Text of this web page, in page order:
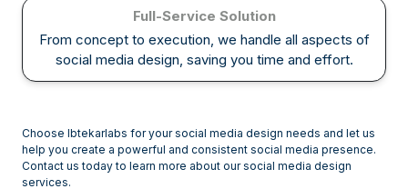
Full-Service Solution
From concept to execution, we handle all aspects of
social media design, saving you time and effort.
Choose Ibtekarlabs for your social media design needs and let us
help you create a powerful and consistent social media presence.
Contact us today to learn more about our social media design
services.